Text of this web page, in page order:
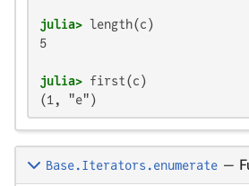
julia>
5
julia>
(1, "e")
Base.Iterators.enumerate —